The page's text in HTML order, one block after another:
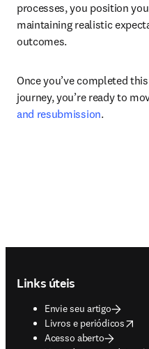
processes, you position
maintaining realistic
outcomes.
Once you’ve completed
journey, you’re ready to
and resubmission.
Links úteis
Envie seu artigo
Livros e periódicos
opens in new tab/window
Acesso aberto